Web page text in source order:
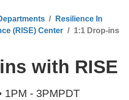
Resilience In
(RISE) Center
1:1 Drop-ins
with RISE
1PM - 3PMPDT